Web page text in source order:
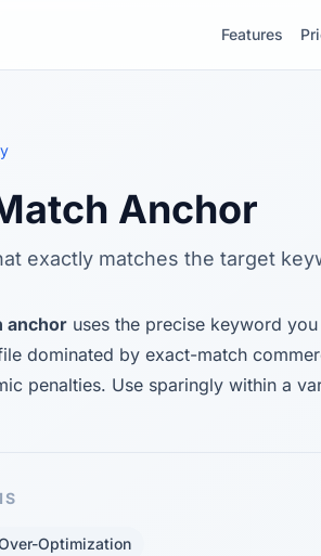
Features
Anchor
exactly matches the target
anchor uses the precise keyword
dominated by exact-match
penalties. Use sparingly within a
Optimization